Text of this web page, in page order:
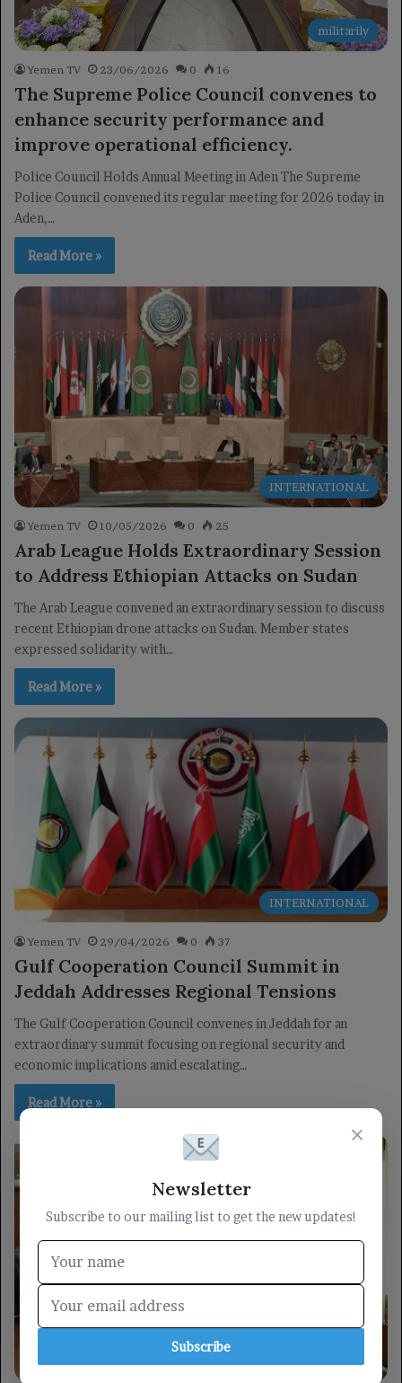
militarily
Yemen TV 23/06/2026 0 16
The Supreme Police Council convenes to
enhance security performance and
improve operational efficiency.
Police Council Holds Annual Meeting in Aden The Supreme
Police Council convened its regular meeting for 2026 today in
Aden,…
Read More »
INTERNATIONAL
Yemen TV 10/05/2026 0 25
Arab League Holds Extraordinary Session
to Address Ethiopian Attacks on Sudan
The Arab League convened an extraordinary session to discuss
recent Ethiopian drone attacks on Sudan. Member states
expressed solidarity with…
Read More »
INTERNATIONAL
Yemen TV 29/04/2026 0 37
Gulf Cooperation Council Summit in
Jeddah Addresses Regional Tensions
The Gulf Cooperation Council convenes in Jeddah for an
extraordinary summit focusing on regional security and
economic implications amid escalating…
Read More »
militarily
×
Newsletter
Subscribe to our mailing list to get the new updates!
Subscribe